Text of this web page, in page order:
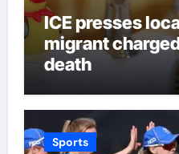
ICE presses
migrant
death
Sports